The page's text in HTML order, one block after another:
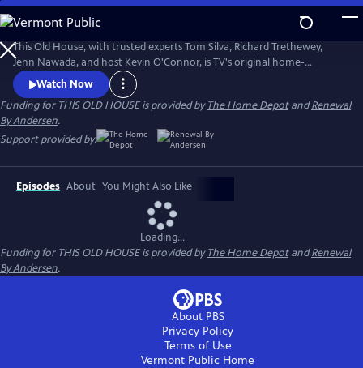
Skip
to
Main
Content
This Old House, with trusted experts Tom Silva, Richard Trethewey,
Jenn Nawada, and host Kevin O'Connor, is TV's original home-
improvement show, following one whole-house renovation over
several episodes.
Watch Now
Funding for THIS OLD HOUSE is provided byThe Home DepotandRenewal
By Andersen.
Support provided by:
Episodes About You Might Also Like
Loading...
Funding for THIS OLD HOUSE is provided byThe Home DepotandRenewal
By Andersen.
About PBS
Privacy Policy
Terms of Use
Vermont Public Home